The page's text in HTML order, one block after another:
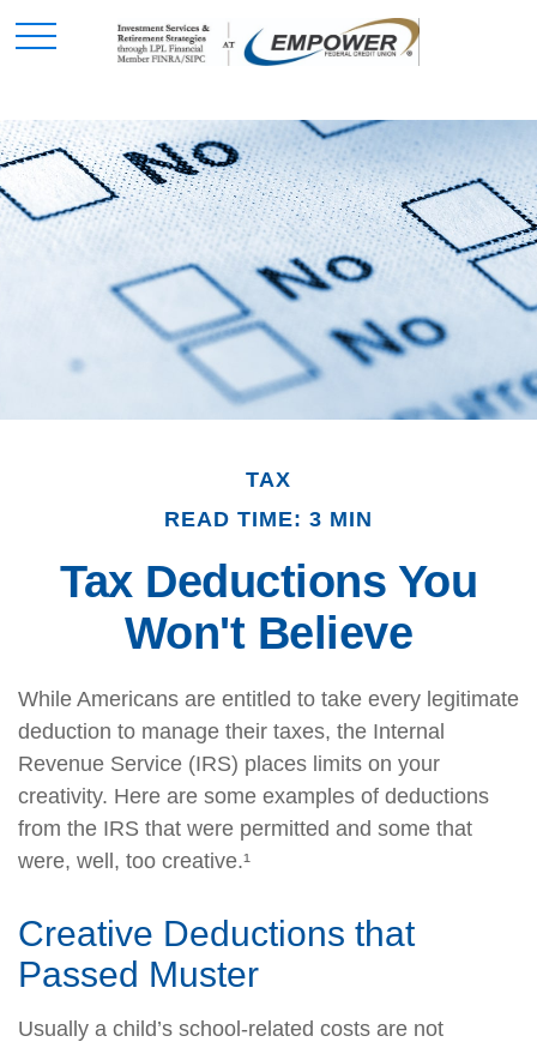
TAX
READ TIME: 3 MIN
Tax Deductions You
Won't Believe
While Americans are entitled to take every legitimate
deduction to manage their taxes, the Internal
Revenue Service (IRS) places limits on your
creativity. Here are some examples of deductions
from the IRS that were permitted and some that
were, well, too creative.¹
Creative Deductions that
Passed Muster
Usually a child’s school-related costs are not